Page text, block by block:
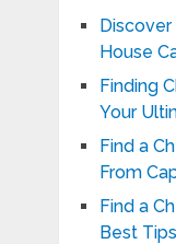
House
Finding
Your
Find a
From
Find a
Best